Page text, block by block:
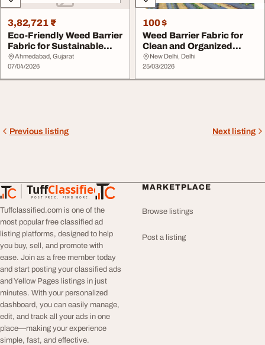
3,82,721 ₹
Eco-Friendly Weed Barrier
Fabric for Sustainable
Landscaping
Ahmedabad, Gujarat
07/04/2026
100 $
Weed Barrier Fabric for
Clean and Organized
Garden Spaces
New Delhi, Delhi
25/03/2026
Previous listing Next listing
TuffClassified
POST FREE. FIND MORE.
TuffClassified
Tuffclassified.com is one of the
most popular free classified ad
listing platforms, designed to help
you buy, sell, and promote with
ease. Join as a free member today
and start posting your classified ads
and Yellow Pages listings in just
minutes. With your personalized
dashboard, you can easily manage,
edit, and track all your ads in one
place—making your experience
simple, fast, and effective.
MARKETPLACE
Browse listings
Post a listing